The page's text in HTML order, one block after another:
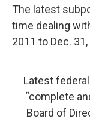
The latest
time dealing
2011 to Dec.
Latest
“complete
Board of